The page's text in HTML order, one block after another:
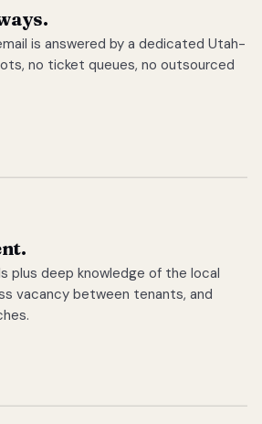
is answered by a dedicated Utah-
no ticket queues, no outsourced
plus deep knowledge of the local
vacancy between tenants, and